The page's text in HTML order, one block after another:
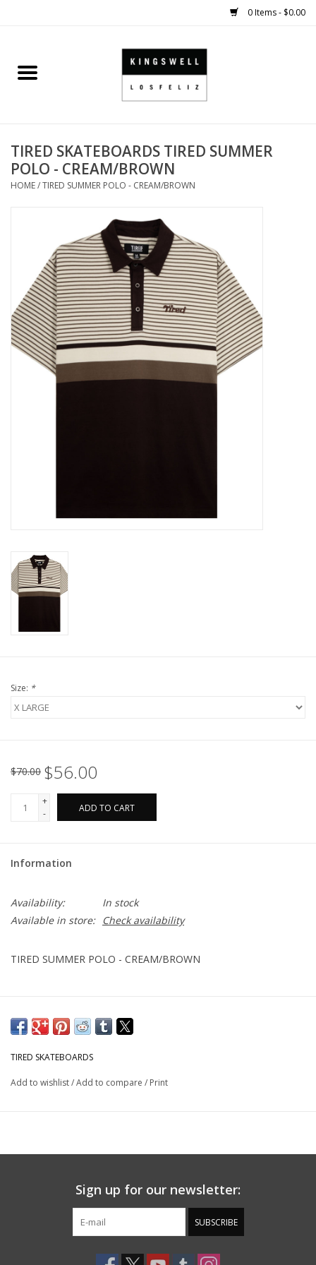
0 Items - $0.00
Home
SHOES
SMALL GOODS
APPAREL
KINGSWELL ORIGINALS
Gift cards
TIRED SKATEBOARDS TIRED SUMMER
POLO - CREAM/BROWN
HOME/TIRED SUMMER POLO - CREAM/BROWN
Size: *
$70.00 $56.00
+
-
ADD TO CART
Information
Availability:
In stock
Available in store:
Check availability
TIRED SUMMER POLO - CREAM/BROWN
TIRED SKATEBOARDS
Add to wishlist/Add to compare / Print
Sign up for our newsletter:
SUBSCRIBE